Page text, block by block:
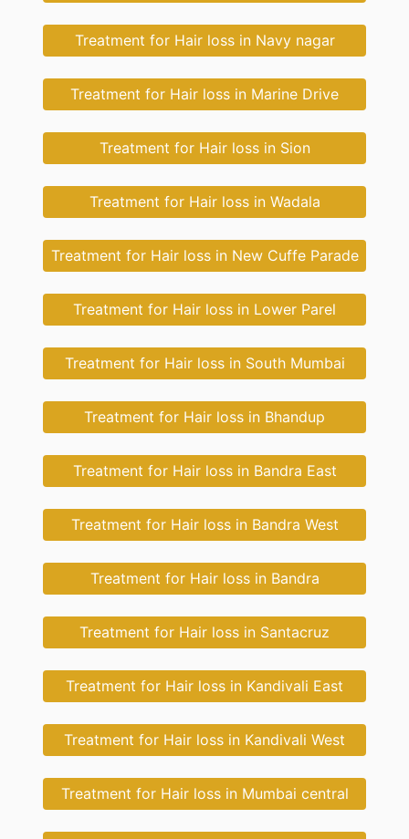
Treatment for Hair loss in Navy nagar
Treatment for Hair loss in Marine Drive
Treatment for Hair loss in Sion
Treatment for Hair loss in Wadala
Treatment for Hair loss in New Cuffe Parade
Treatment for Hair loss in Lower Parel
Treatment for Hair loss in South Mumbai
Treatment for Hair loss in Bhandup
Treatment for Hair loss in Bandra East
Treatment for Hair loss in Bandra West
Treatment for Hair loss in Bandra
Treatment for Hair loss in Santacruz
Treatment for Hair loss in Kandivali East
Treatment for Hair loss in Kandivali West
Treatment for Hair loss in Mumbai central